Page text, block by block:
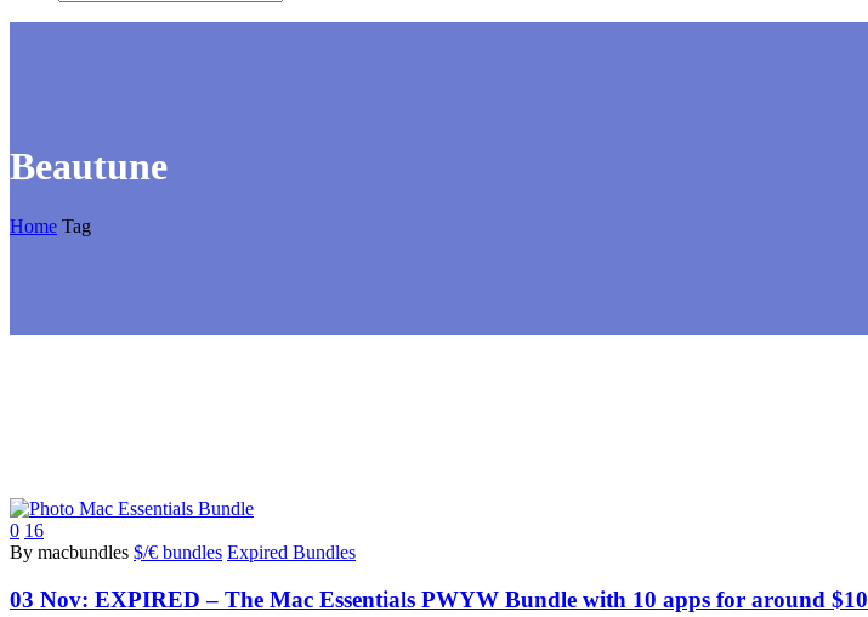
Beautune
Home Tag
0 16
By macbundles $/€ bundles Expired Bundles
03 Nov: EXPIRED – The Mac Essentials PWYW Bundle with 10 apps for around $10